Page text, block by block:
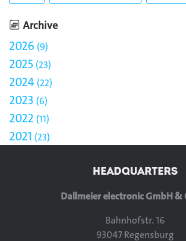
Archive
2026 9
2025 23
2024 22
2023 6
2022 11
2021 23
HEADQUARTERS
Dallmeier electronic GmbH &
Bahnhofstr. 16
93047 Regensburg